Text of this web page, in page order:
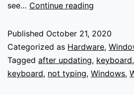
see… Continue reading
working
–
Windows
10
Published October 21, 2020
Categorized as Hardware,
Tagged after updating, keyboard,
keyboard, not typing, Windows,